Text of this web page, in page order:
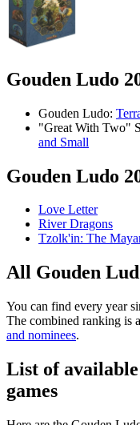
Gouden Ludo
Gouden Ludo:
"Great With Two"
and Small
Gouden Ludo
Love Letter
River Dragons
Tzolk'in: The
All Gouden
You can find every year
The combined ranking is
and nominees.
List of
games